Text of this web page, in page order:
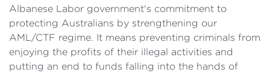
Albanese Labor government's commitment to
protecting Australians by strengthening our
AML/CTF regime. It means preventing criminals from
enjoying the profits of their illegal activities and
putting an end to funds falling into the hands of